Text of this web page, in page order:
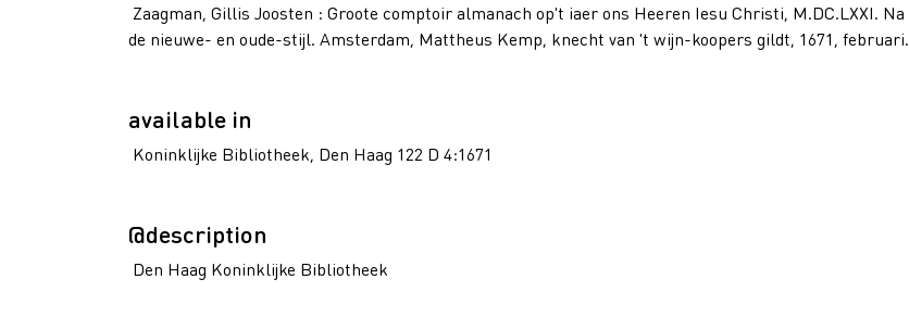
Zaagman, Gillis Joosten : Groote comptoir almanach op't iaer ons Heeren Iesu Christi, M.DC.LXXI. Na
de nieuwe- en oude-stijl. Amsterdam, Mattheus Kemp, knecht van 't wijn-koopers gildt, 1671, februari.
available in
Koninklijke Bibliotheek, Den Haag 122 D 4:1671
@description
Den Haag Koninklijke Bibliotheek